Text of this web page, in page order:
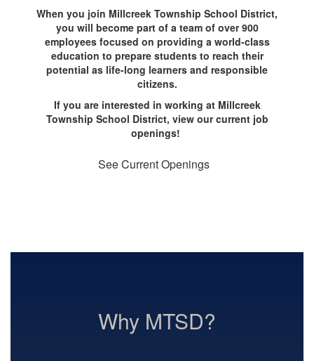
When you join Millcreek Township School District,
you will become part of a team of over 900
employees focused on providing a world-class
education to prepare students to reach their
potential as life-long learners and responsible
citizens.
If you are interested in working at Millcreek
Township School District, view our current job
openings!
See Current Openings
Why MTSD?